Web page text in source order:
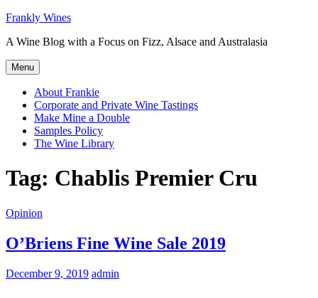
Skip
content
Frankly Wines
A Wine Blog with a Focus on Fizz, Alsace and Australasia
Menu
About Frankie
Corporate and Private Wine Tastings
Make Mine a Double
Samples Policy
The Wine Library
Tag: Chablis Premier Cru
Opinion
O’Briens Fine Wine Sale 2019
December 9, 2019 admin